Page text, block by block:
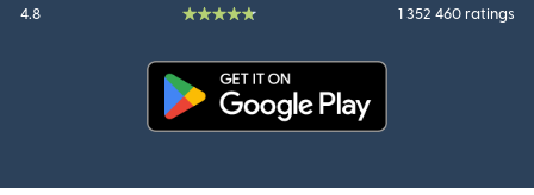
4.8 1 352 460 ratings